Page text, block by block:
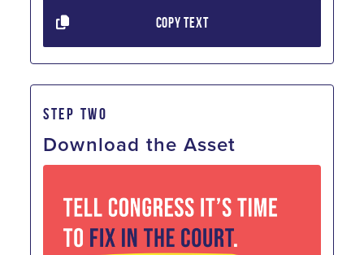
COPY TEXT
STEP TWO
Download the Asset